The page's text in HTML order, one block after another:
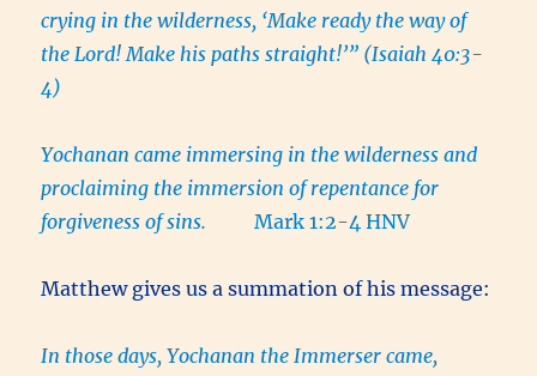
crying in the wilderness, ‘Make ready the way of
the Lord! Make his paths straight!’” (Isaiah 40:3-
4)
Yochanan came immersing in the wilderness and
proclaiming the immersion of repentance for
forgiveness of sins.Mark 1:2-4 HNV
Matthew gives us a summation of his message:
In those days, Yochanan the Immerser came,